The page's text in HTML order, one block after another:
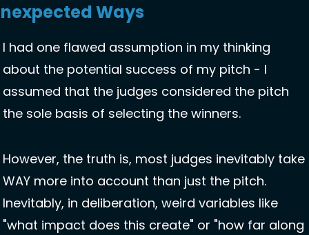
Ways
I had one flawed assumption in my thinking
about the potential success of my pitch - I
assumed that the judges considered the pitch
the sole basis of selecting the winners.
However, the truth is, most judges inevitably take
WAY more into account than just the pitch.
Inevitably, in deliberation, weird variables like
"what impact does this create" or "how far along